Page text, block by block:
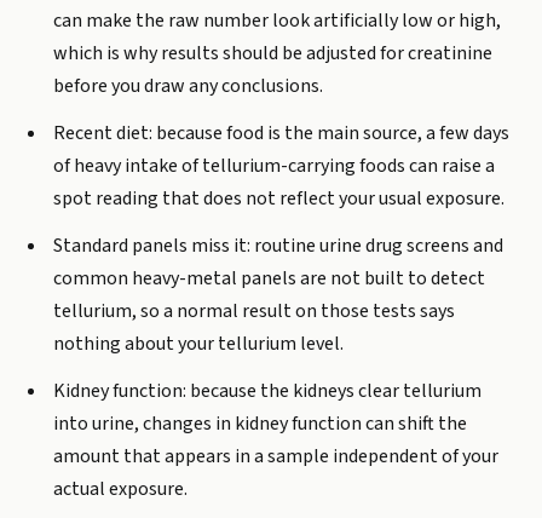
can make the raw number look artificially low or high,
which is why results should be adjusted for creatinine
before you draw any conclusions.
Recent diet: because food is the main source, a few days
of heavy intake of tellurium-carrying foods can raise a
spot reading that does not reflect your usual exposure.
Standard panels miss it: routine urine drug screens and
common heavy-metal panels are not built to detect
tellurium, so a normal result on those tests says
nothing about your tellurium level.
Kidney function: because the kidneys clear tellurium
into urine, changes in kidney function can shift the
amount that appears in a sample independent of your
actual exposure.